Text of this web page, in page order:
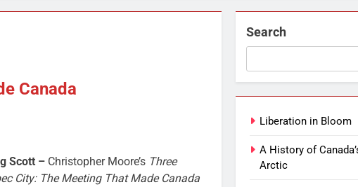
Canada
Scott –Christopher Moore’s Three
City: The Meeting That Made Canada
Search
Liberation in Bloom
A History of
Arctic